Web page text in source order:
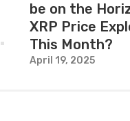
be on the
XRP Price
This Month?
April 19, 2025